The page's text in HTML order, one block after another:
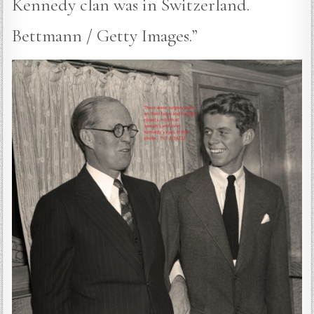
Kennedy clan was in Switzerland.
Bettmann / Getty Images.”